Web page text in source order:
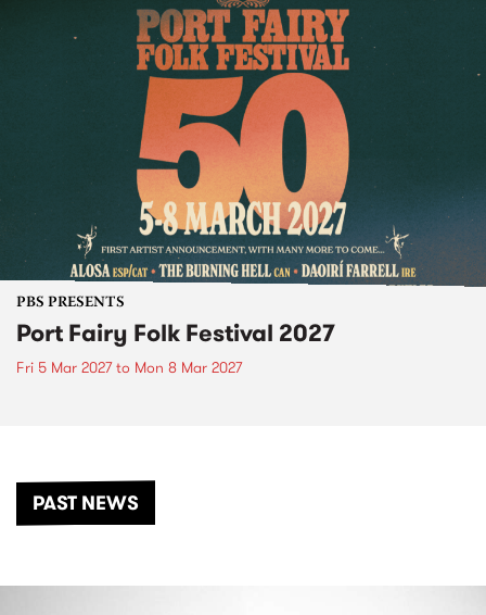
PBS PRESENTS
Port Fairy Folk Festival 2027
Fri 5 Mar 2027to Mon 8 Mar 2027
PAST NEWS